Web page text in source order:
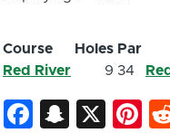
Course Holes Par
Red River
9 34
Facebook
X